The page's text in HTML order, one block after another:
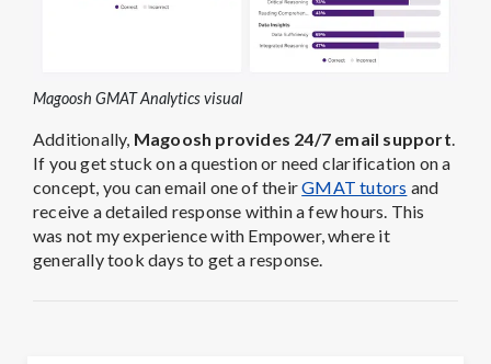
Magoosh GMAT Analytics visual
Additionally, Magoosh provides 24/7 email support.
If you get stuck on a question or need clarification on a
concept, you can email one of theirGMAT tutors and
receive a detailed response within a few hours. This
was not my experience with Empower, where it
generally took days to get a response.